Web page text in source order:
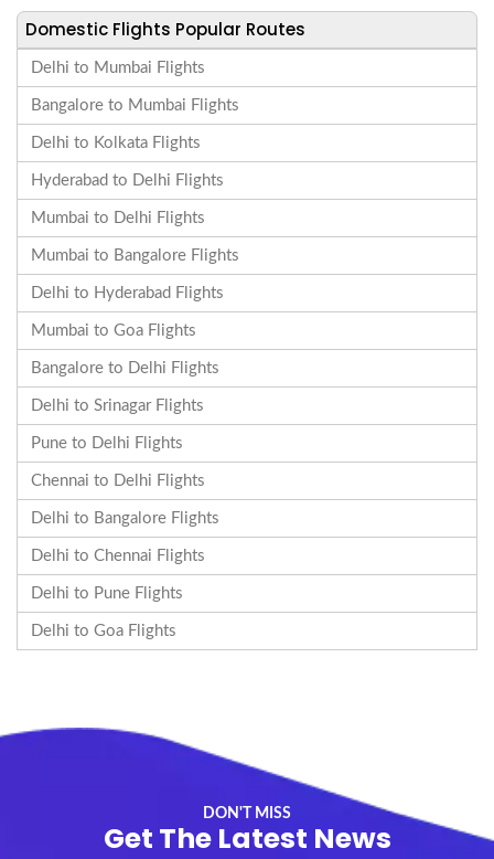
Domestic Flights Popular Routes
Delhi to Mumbai Flights
Bangalore to Mumbai Flights
Delhi to Kolkata Flights
Hyderabad to Delhi Flights
Mumbai to Delhi Flights
Mumbai to Bangalore Flights
Delhi to Hyderabad Flights
Mumbai to Goa Flights
Bangalore to Delhi Flights
Delhi to Srinagar Flights
Pune to Delhi Flights
Chennai to Delhi Flights
Delhi to Bangalore Flights
Delhi to Chennai Flights
Delhi to Pune Flights
Delhi to Goa Flights
DON'T MISS
Get The Latest News